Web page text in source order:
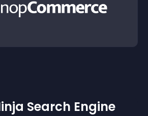
Search Engine